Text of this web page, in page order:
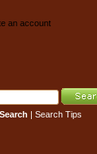
an account
| Search Tips